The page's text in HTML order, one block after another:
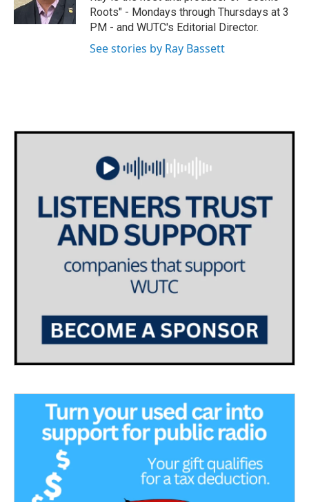
r
r
a
m
o
k
Roots" - Mondays through Thursdays at 3
PM - and WUTC's Editorial Director.
See stories by Ray Bassett